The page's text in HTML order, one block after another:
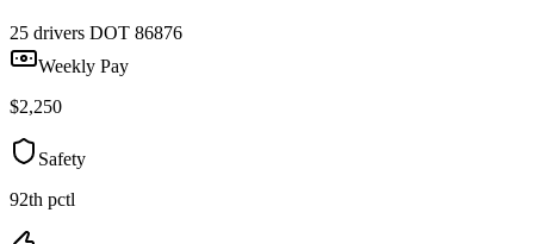
25 drivers DOT 86876
Weekly Pay
$2,250
Safety
92th pctl